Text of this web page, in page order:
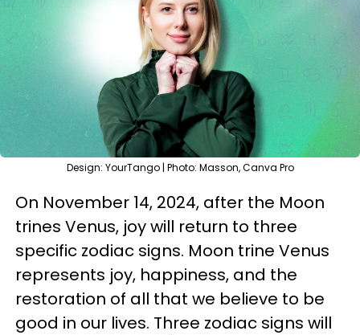
Design: YourTango | Photo: Masson, Canva Pro
On November 14, 2024, after the Moon
trines Venus, joy will return to three
specific zodiac signs. Moon trine Venus
represents joy, happiness, and the
restoration of all that we believe to be
good in our lives. Three zodiac signs will